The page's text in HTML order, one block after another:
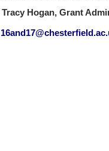
Tracy Hogan, Grant